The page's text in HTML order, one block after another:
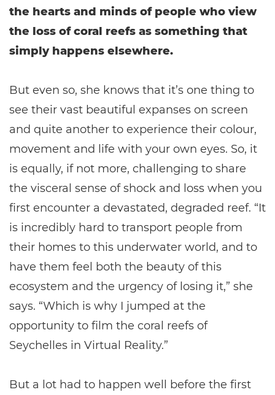
the hearts and minds of people who view
the loss of coral reefs as something that
simply happens elsewhere.
But even so, she knows that it’s one thing to
see their vast beautiful expanses on screen
and quite another to experience their colour,
movement and life with your own eyes. So, it
is equally, if not more, challenging to share
the visceral sense of shock and loss when you
first encounter a devastated, degraded reef. “It
is incredibly hard to transport people from
their homes to this underwater world, and to
have them feel both the beauty of this
ecosystem and the urgency of losing it,” she
says. “Which is why I jumped at the
opportunity to film the coral reefs of
Seychelles in Virtual Reality.”
But a lot had to happen well before the first